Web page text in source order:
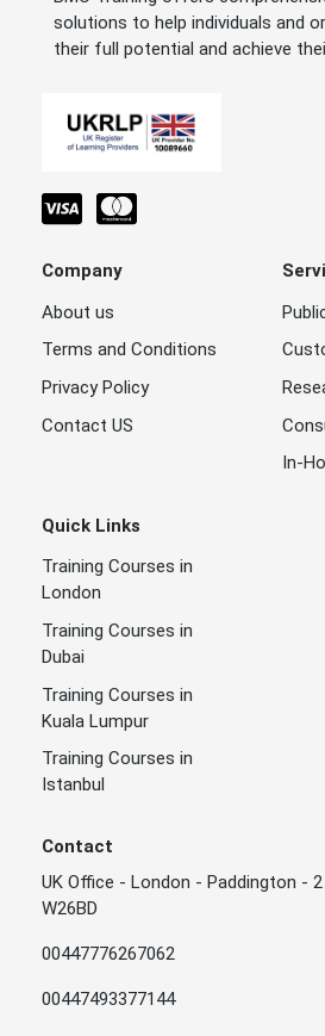
solutions to help individuals and
their full potential and achieve
Company
About us
Terms and Conditions
Privacy Policy
Contact US
In-
Quick Links
Training Courses in
London
Training Courses in
Dubai
Training Courses in
Kuala Lumpur
Training Courses in
Istanbul
Contact
UK Office - London - Paddington -
W26BD
00447776267062
00447493377144